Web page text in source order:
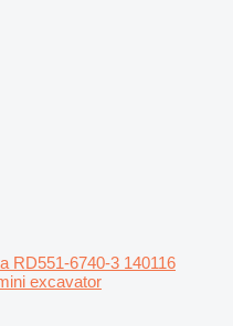
RD551-6740-3 140116
excavator